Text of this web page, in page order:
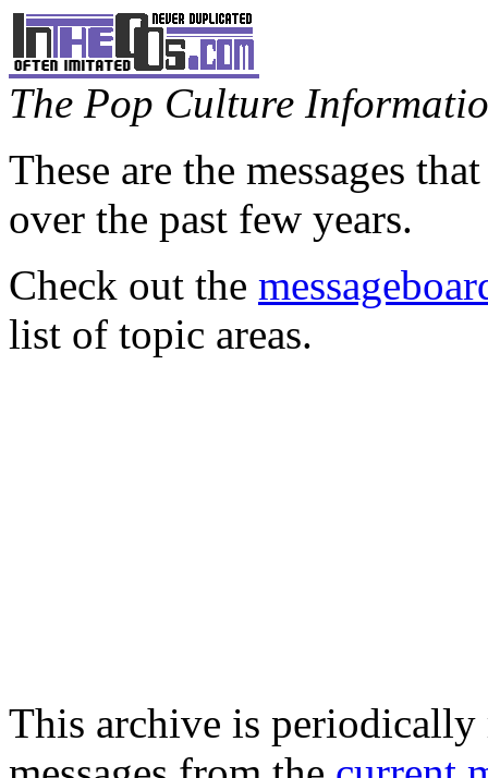
The Pop Culture
These are the messages
over the past few years.
Check out the
list of topic areas.
This archive is periodically